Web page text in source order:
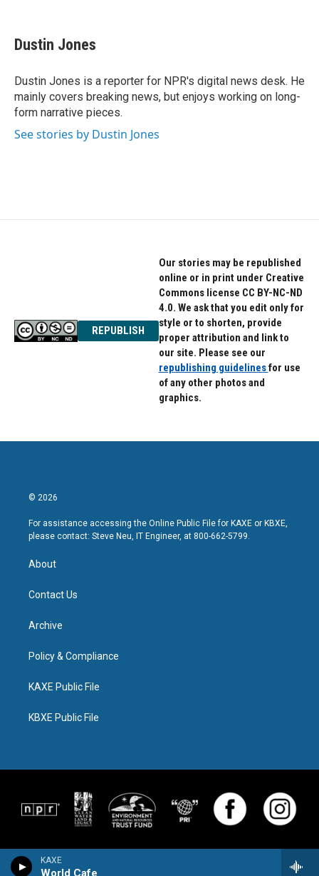
KAXE
World Cafe
e
b
o
k
t
t
r
k
e
I
n
Dustin Jones
Dustin Jones is a reporter for NPR's digital news desk. He
mainly covers breaking news, but enjoys working on long-
form narrative pieces.
See stories by Dustin Jones
REPUBLISH
Our stories may be republished
online or in print under Creative
Commons license CC BY-NC-ND
4.0. We ask that you edit only for
style or to shorten, provide
proper attribution and link to
our site. Please see our
republishing guidelinesfor use
of any other photos and
graphics.
© 2026
For assistance accessing the Online Public File for KAXE or KBXE,
please contact: Steve Neu, IT Engineer, at 800-662-5799.
About
Contact Us
Archive
Policy & Compliance
KAXE Public File
KBXE Public File